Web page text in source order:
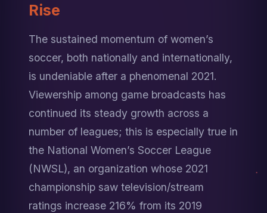
Rise
The sustained momentum of women’s
soccer, both nationally and internationally,
is undeniable after a phenomenal 2021.
Viewership among game broadcasts has
continued its steady growth across a
number of leagues; this is especially true in
the National Women’s Soccer League
(NWSL), an organization whose 2021
championship saw television/stream
ratings increase 216% from its 2019